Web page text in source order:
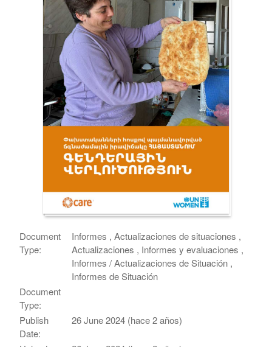
Document
Type:
Informes , Actualizaciones de situaciones ,
Actualizaciones , Informes y evaluaciones ,
Informes / Actualizaciones de Situación ,
Informes de Situación
Document
Type:
Publish
Date:
26 June 2024 (hace 2 años)